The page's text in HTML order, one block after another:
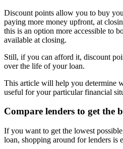
Discount points allow you to buy
paying more money upfront, at
this is an option more accessible to
available at closing.
Still, if you can afford it, discount
over the life of your loan.
This article will help you determine
useful for your particular financial
Compare lenders to get the
If you want to get the lowest
loan, shopping around for lenders is